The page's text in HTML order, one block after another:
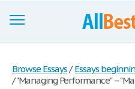
Join now!
Browse Essays / Essays
/"Managing Performance" –